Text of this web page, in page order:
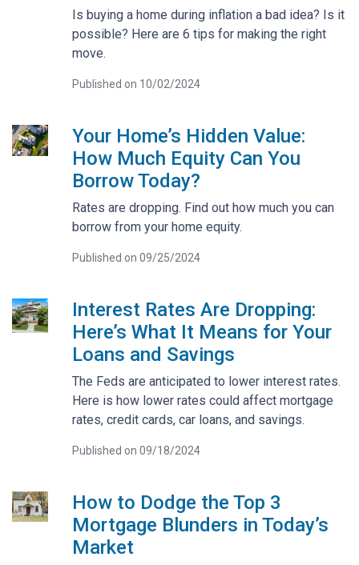
Is buying a home during inflation a bad idea? Is it
possible? Here are 6 tips for making the right
move.
Published on 10/02/2024
Your Home’s Hidden Value:
How Much Equity Can You
Borrow Today?
Rates are dropping. Find out how much you can
borrow from your home equity.
Published on 09/25/2024
Interest Rates Are Dropping:
Here’s What It Means for Your
Loans and Savings
The Feds are anticipated to lower interest rates.
Here is how lower rates could affect mortgage
rates, credit cards, car loans, and savings.
Published on 09/18/2024
How to Dodge the Top 3
Mortgage Blunders in Today’s
Market